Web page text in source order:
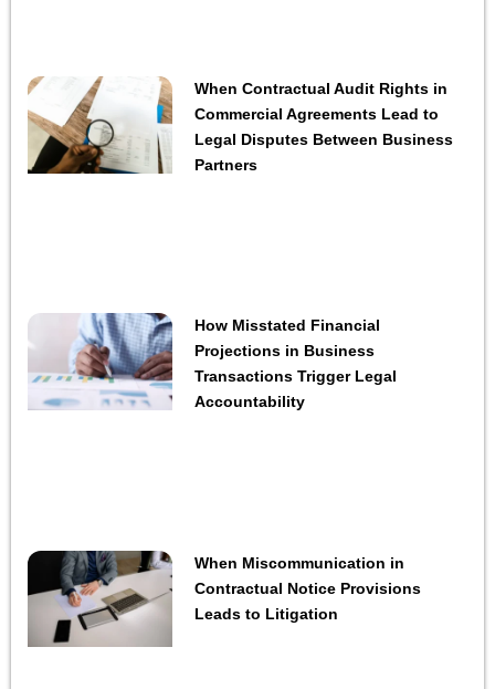
When Contractual Audit Rights in
Commercial Agreements Lead to
Legal Disputes Between Business
Partners
How Misstated Financial
Projections in Business
Transactions Trigger Legal
Accountability
When Miscommunication in
Contractual Notice Provisions
Leads to Litigation